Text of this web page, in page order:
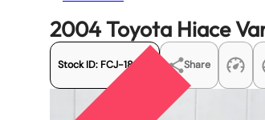
2004 Toyota Hiace
Stock ID: FCJ-18953 Share